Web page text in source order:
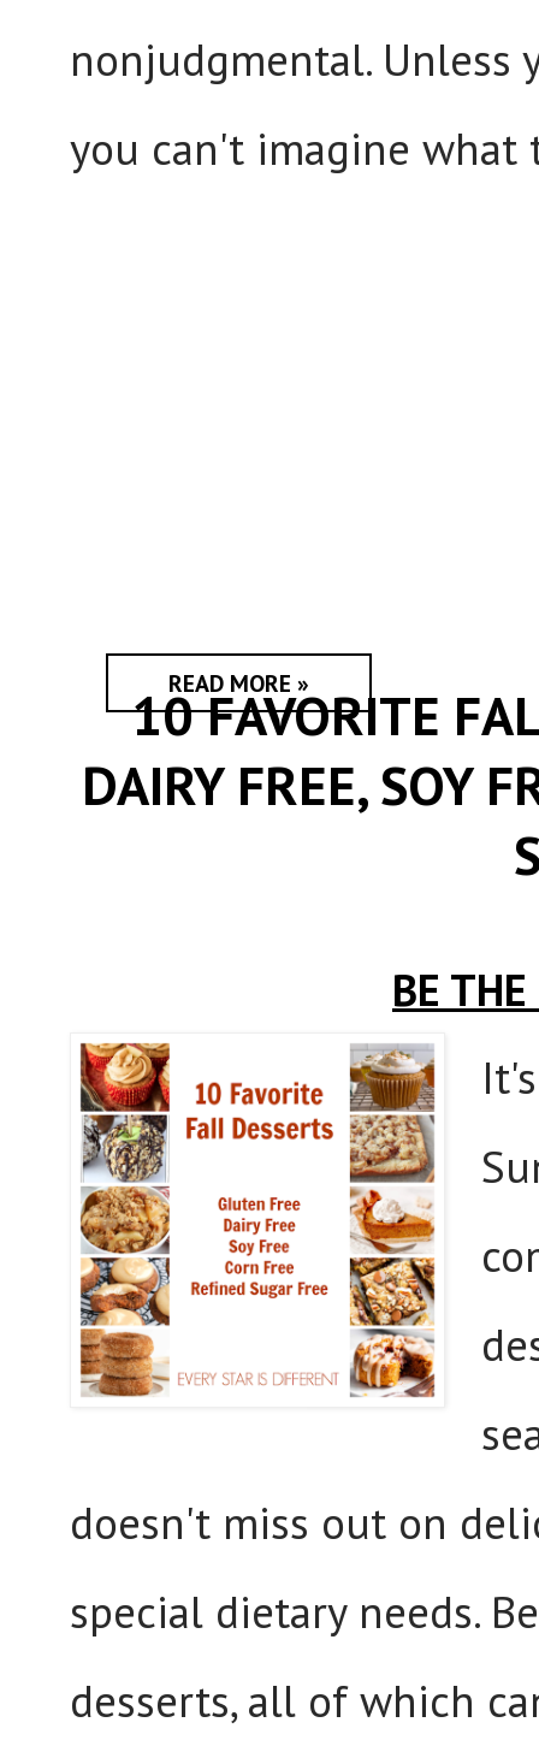
nonjudgmental. Unless
you can't imagine what
READ MORE »
10 FAVORITE
DAIRY FREE, SOY
BE
doesn't miss out on
special dietary needs.
desserts, all of which